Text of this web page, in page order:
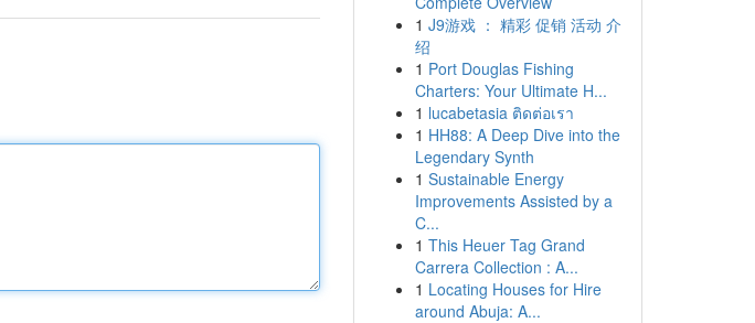
1 J9游戏 ： 精彩 促销 活动 介
绍
1 Port Douglas Fishing
Charters: Your Ultimate H...
1 lucabetasia ติดต่อเรา
1 HH88: A Deep Dive into the
Legendary Synth
1 Sustainable Energy
Improvements Assisted by a
C...
1 This Heuer Tag Grand
Carrera Collection : A...
1 Locating Houses for Hire
around Abuja: A...